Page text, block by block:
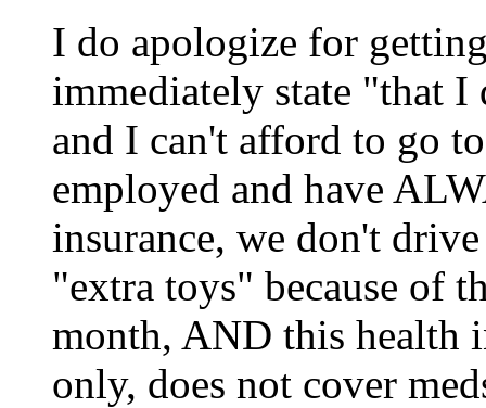
I do apologize for
immediately state "that I
and I can't afford to go
employed and have
insurance, we don't
"extra toys" because of
month, AND this health
only, does not cover